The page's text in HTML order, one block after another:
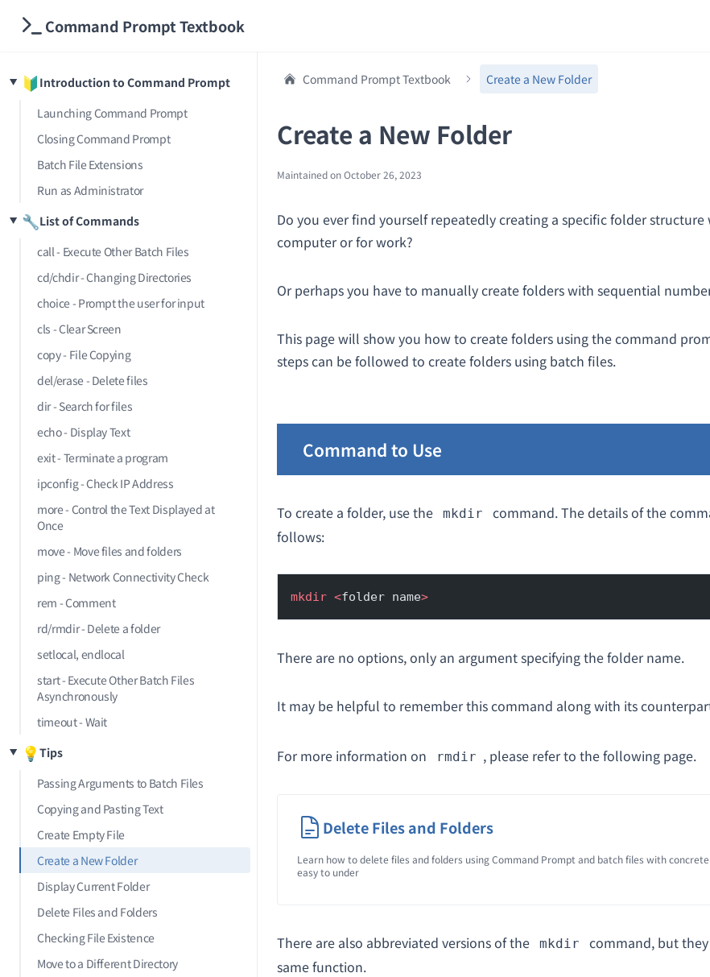
Command Prompt Textbook
🔰 Introduction to Command Prompt
Launching Command Prompt
Closing Command Prompt
Batch File Extensions
Run as Administrator
🔧List of Commands
call - Execute Other Batch Files
cd/chdir - Changing Directories
choice - Prompt the user for input
cls - Clear Screen
copy - File Copying
del/erase - Delete files
dir - Search for files
echo - Display Text
exit - Terminate a program
ipconfig - Check IP Address
more - Control the Text Displayed at
Once
move - Move files and folders
ping - Network Connectivity Check
rem - Comment
rd/rmdir - Delete a folder
setlocal, endlocal
start - Execute Other Batch Files
Asynchronously
timeout - Wait
💡 Tips
Passing Arguments to Batch Files
Copying and Pasting Text
Create Empty File
Create a New Folder
Display Current Folder
Delete Files and Folders
Checking File Existence
Move to a Different Directory
Command Prompt Textbook Create a New Folder
Create a New Folder
Maintained onOctober 26, 2023
Do you ever find yourself repeatedly creating a specific folder
computer or for work?
Or perhaps you have to manually create folders with sequential
This page will show you how to create folders using the command
steps can be followed to create folders using batch files.
Command to Use
To create a folder, use the mkdir
command. The details of the
follows:
mkdir <folder name>
There are no options, only an argument specifying the folder name.
It may be helpful to remember this command along with its
For more information on rmdir , please refer to the following page.
Delete Files and Folders
Learn how to delete files and folders using Command Prompt and batch files with
easy to under
There are also abbreviated versions of the mkdir
command, but
same function.